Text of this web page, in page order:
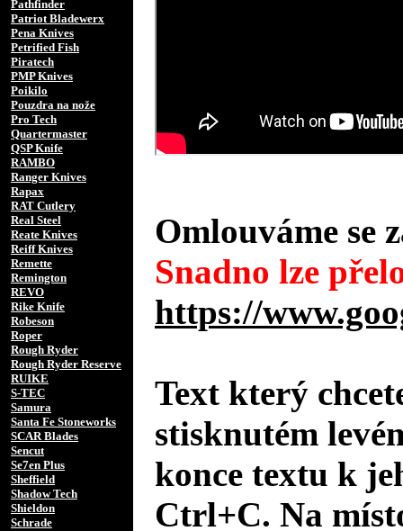
Pathfinder
Patriot Bladewerx
Pena Knives
Petrified Fish
Piratech
PMP Knives
Poikilo
Pouzdra na nože
Pro Tech
Quartermaster
QSP Knife
RAMBO
Ranger Knives
Rapax
RAT Cutlery
Real Steel
Reate Knives
Reiff Knives
Remette
Remington
REVO
Rike Knife
Robeson
Roper
Rough Ryder
Rough Ryder Reserve
RUIKE
S-TEC
Samura
Santa Fe Stoneworks
SCAR Blades
Sencut
Se7en Plus
Sheffield
Shadow Tech
Shieldon
Schrade
Omlouváme se
Snadno lze
https://
Text který
stisknutém
konce textu k
Ctrl+C. Na